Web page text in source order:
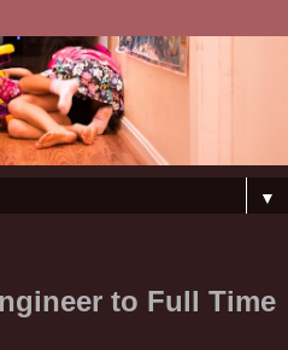
▼
to Full Time